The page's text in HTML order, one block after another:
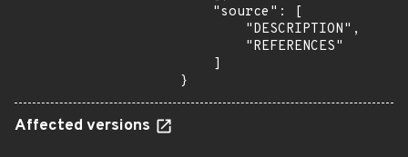
}
Affected versions